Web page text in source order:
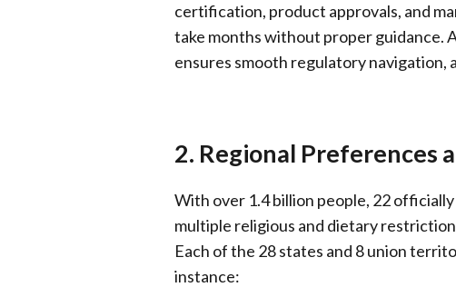
certification, product approvals, and
take months without proper guidance.
ensures smooth regulatory navigation,
2. Regional Preferences
With over 1.4 billion people, 22
multiple religious and dietary
Each of the 28 states and 8 union
instance: